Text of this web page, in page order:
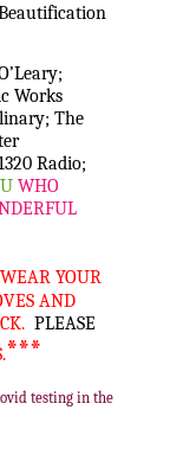
Works
The
Radio;
WHO
WEAR YOUR
AND
PLEASE
***
testing in the